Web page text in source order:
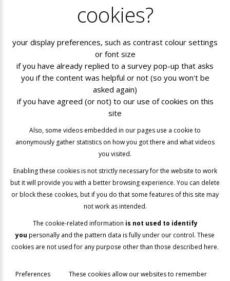
cookies?
your display preferences, such as contrast colour settings
or font size
if you have already replied to a survey pop-up that asks
you if the content was helpful or not (so you won't be
asked again)
if you have agreed (or not) to our use of cookies on this
site
Also, some videos embedded in our pages use a cookie to
anonymously gather statistics on how you got there and what videos
you visited.
Enabling these cookies is not strictly necessary for the website to work
but it will provide you with a better browsing experience. You can delete
or block these cookies, but if you do that some features of this site may
not work as intended.
The cookie-related information is not used to identify
you personally and the pattern data is fully under our control. These
cookies are not used for any purpose other than those described here.
Preferences
These cookies allow our websites to remember